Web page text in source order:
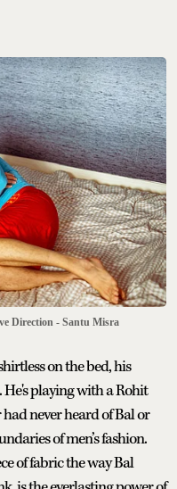
Direction - Santu Misra
on the bed, his
playing with a Rohit
never heard of Bal or
of men’s fashion.
of fabric the way Bal